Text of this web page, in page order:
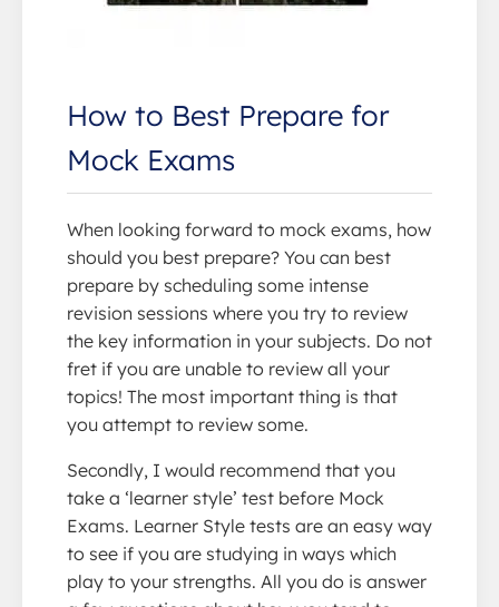
How to Best Prepare for
Mock Exams
When looking forward to mock exams, how
should you best prepare? You can best
prepare by scheduling some intense
revision sessions where you try to review
the key information in your subjects. Do not
fret if you are unable to review all your
topics! The most important thing is that
you attempt to review some.
Secondly, I would recommend that you
take a ‘learner style’ test before Mock
Exams. Learner Style tests are an easy way
to see if you are studying in ways which
play to your strengths. All you do is answer